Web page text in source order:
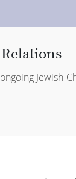
Jewish-